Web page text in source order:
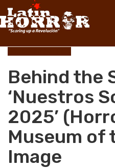
Behind the
‘Nuestros
2025’
Museum of
Image